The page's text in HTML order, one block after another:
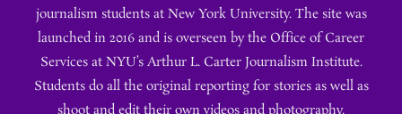
journalism students at New York University. The site was
launched in 2016 and is overseen by the Office of Career
Services at NYU’s Arthur L. Carter Journalism Institute.
Students do all the original reporting for stories as well as
shoot and edit their own videos and photography.